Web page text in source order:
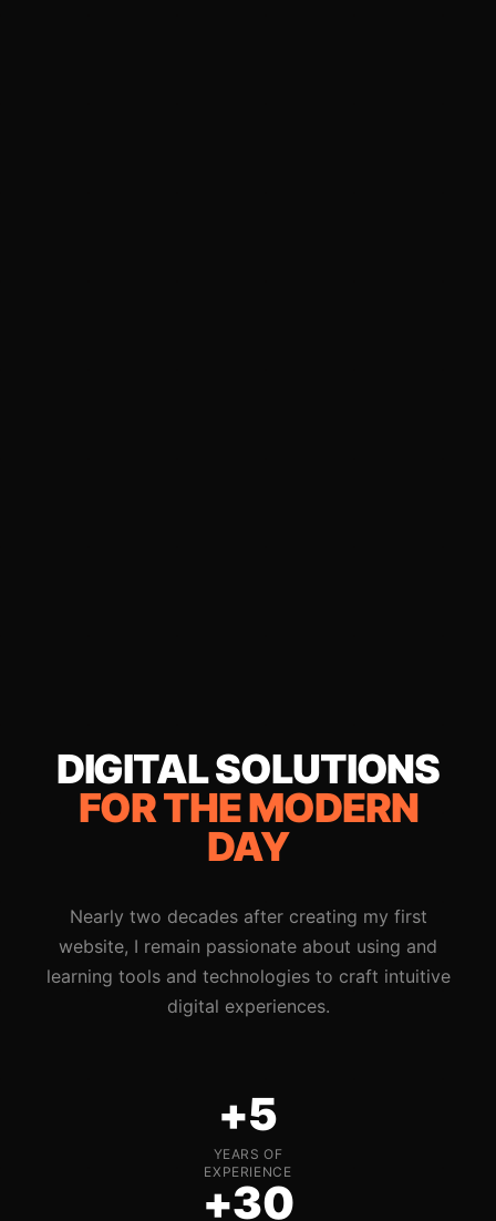
DIGITAL SOLUTIONS
FOR THE MODERN
DAY
Nearly two decades after creating my first
website, I remain passionate about using and
learning tools and technologies to craft intuitive
digital experiences.
+5
YEARS OF
EXPERIENCE
+30